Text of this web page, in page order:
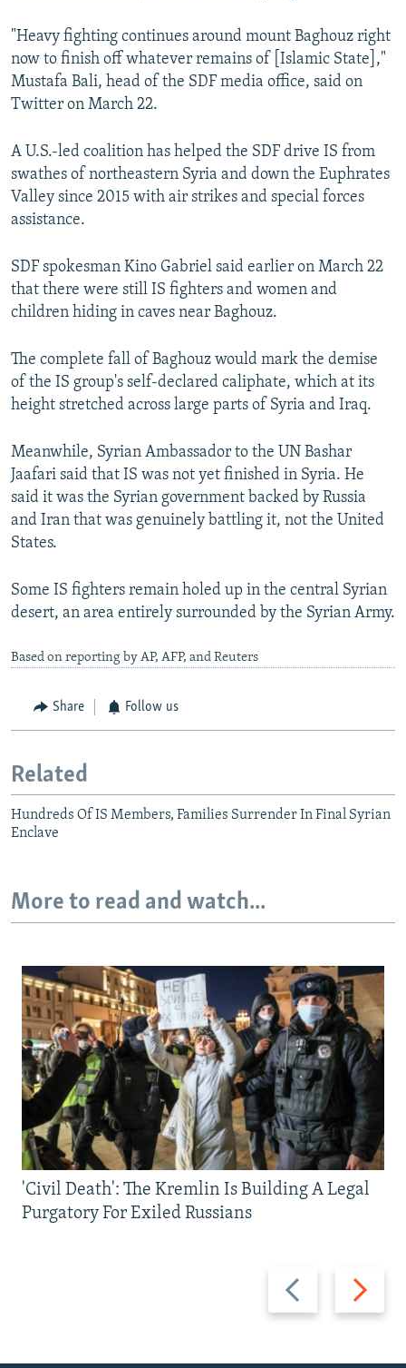
"Heavy fighting continues around mount Baghouz right
now to finish off whatever remains of [Islamic State],"
Mustafa Bali, head of the SDF media office, said on
Twitter on March 22.
A U.S.-led coalition has helped the SDF drive IS from
swathes of northeastern Syria and down the Euphrates
Valley since 2015 with air strikes and special forces
assistance.
SDF spokesman Kino Gabriel said earlier on March 22
that there were still IS fighters and women and
children hiding in caves near Baghouz.
The complete fall of Baghouz would mark the demise
of the IS group's self-declared caliphate, which at its
height stretched across large parts of Syria and Iraq.
Meanwhile, Syrian Ambassador to the UN Bashar
Jaafari said that IS was not yet finished in Syria. He
said it was the Syrian government backed by Russia
and Iran that was genuinely battling it, not the United
States.
Some IS fighters remain holed up in the central Syrian
desert, an area entirely surrounded by the Syrian Army.
Based on reporting by AP, AFP, and Reuters
Share Follow us
Related
Hundreds Of IS Members, Families Surrender In Final Syrian
Enclave
More to read and watch...
Previous
slide
Next
slide
'Civil Death': The Kremlin Is Building A Legal
Purgatory For Exiled Russians